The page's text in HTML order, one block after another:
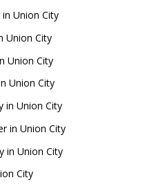
Union City
Union City
Union City
Union City
in Union City
in Union City
in Union City
City